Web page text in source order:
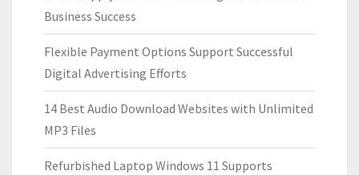
Business Success
Flexible Payment Options Support Successful
Digital Advertising Efforts
14 Best Audio Download Websites with Unlimited
MP3 Files
Refurbished Laptop Windows 11 Supports